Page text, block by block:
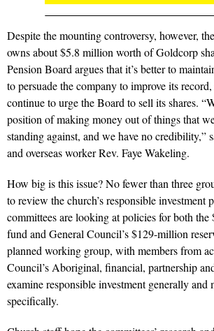
Despite the mounting controversy, however,
owns about $5.8 million worth of Goldcorp
Pension Board argues that it’s better to
to persuade the company to improve its
continue to urge the Board to sell its shares.
position of making money out of things that
standing against, and we have no credibility,”
and overseas worker Rev. Faye Wakeling.
How big is this issue? No fewer than three
to review the church’s responsible investment
committees are looking at policies for both
fund and General Council’s $129-million
planned working group, with members from
Council’s Aboriginal, financial, partnership
examine responsible investment generally and
specifically.